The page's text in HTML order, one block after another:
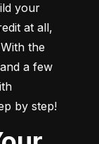
your
at all,
the
a few
by step!